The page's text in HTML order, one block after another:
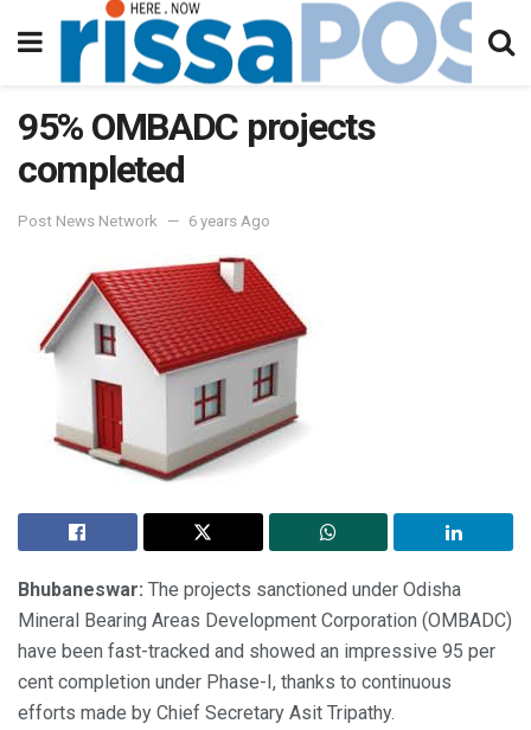
95% OMBADC projects
completed
Post News Network 6 years Ago
Bhubaneswar: The projects sanctioned under Odisha
Mineral Bearing Areas Development Corporation (OMBADC)
have been fast-tracked and showed an impressive 95 per
cent completion under Phase-I, thanks to continuous
efforts made by Chief Secretary Asit Tripathy.